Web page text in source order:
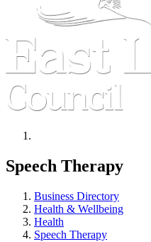
Speech Therapy
Business Directory
Health & Wellbeing
Health
Speech Therapy